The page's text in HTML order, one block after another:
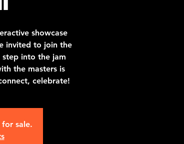
showcase
invited to join the
step into the jam
the masters is
celebrate!
sale.